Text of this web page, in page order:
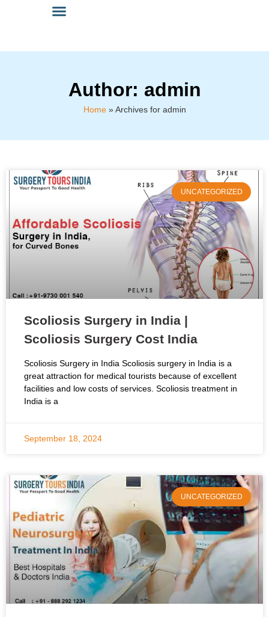
Author: admin
Home» Archives for admin
UNCATEGORIZED
Scoliosis Surgery in India |
Scoliosis Surgery Cost India
Scoliosis Surgery in India Scoliosis surgery in India is a
great attraction for medical tourists because of excellent
facilities and low costs of services. Scoliosis treatment in
India is a
September 18, 2024
UNCATEGORIZED